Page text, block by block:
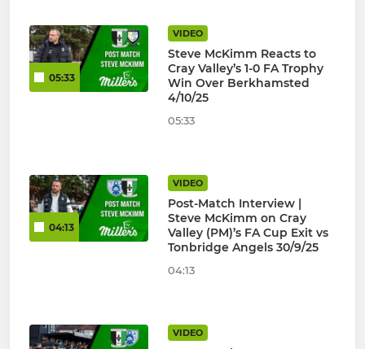
05:33
VIDEO
Steve McKimm Reacts to
Cray Valley’s 1-0 FA Trophy
Win Over Berkhamsted
4/10/25
05:33
04:13
VIDEO
Post-Match Interview |
Steve McKimm on Cray
Valley (PM)’s FA Cup Exit vs
Tonbridge Angels 30/9/25
04:13
VIDEO